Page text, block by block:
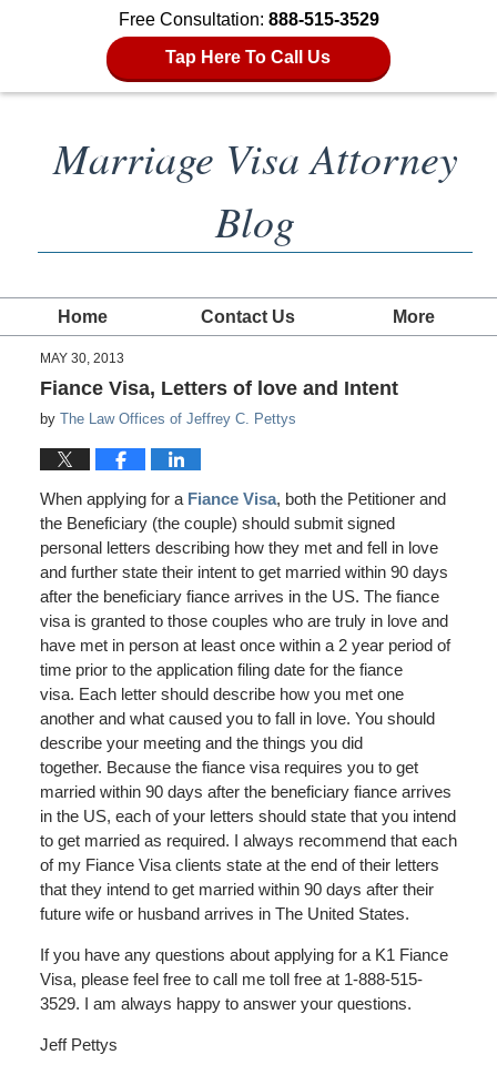
Free Consultation: 888-515-3529
Tap Here To Call Us
Marriage Visa Attorney
Blog
Home Contact Us More
MAY 30, 2013
Fiance Visa, Letters of love and Intent
by The Law Offices of Jeffrey C. Pettys
When applying for a Fiance Visa, both the Petitioner and
the Beneficiary (the couple) should submit signed
personal letters describing how they met and fell in love
and further state their intent to get married within 90 days
after the beneficiary fiance arrives in the US. The fiance
visa is granted to those couples who are truly in love and
have met in person at least once within a 2 year period of
time prior to the application filing date for the fiance
visa. Each letter should describe how you met one
another and what caused you to fall in love. You should
describe your meeting and the things you did
together. Because the fiance visa requires you to get
married within 90 days after the beneficiary fiance arrives
in the US, each of your letters should state that you intend
to get married as required. I always recommend that each
of my Fiance Visa clients state at the end of their letters
that they intend to get married within 90 days after their
future wife or husband arrives in The United States.
If you have any questions about applying for a K1 Fiance
Visa, please feel free to call me toll free at 1-888-515-
3529. I am always happy to answer your questions.
Jeff Pettys